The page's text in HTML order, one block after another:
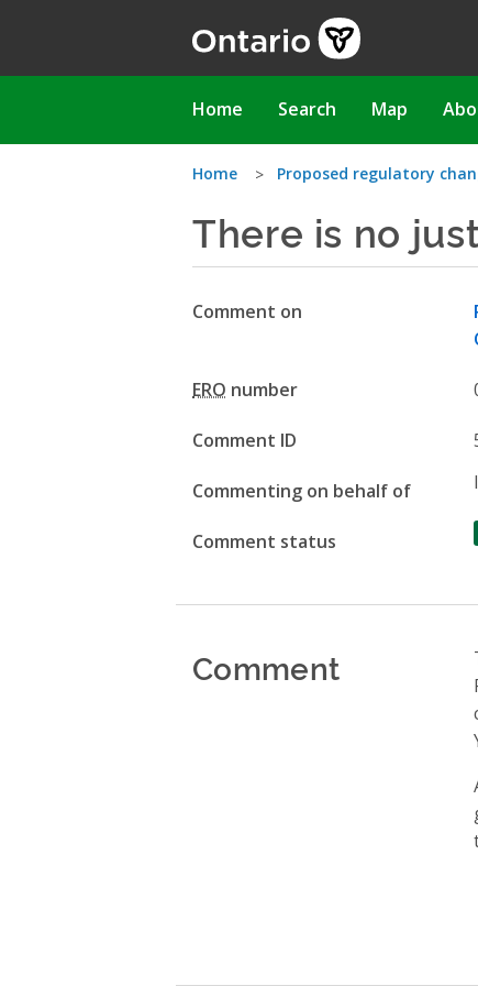
Main
Home Search Map
You
are
here
Home Proposed regulatory
There is no
Comment on
ERO number
Comment ID
Commenting on behalf of
Comment status
Comment